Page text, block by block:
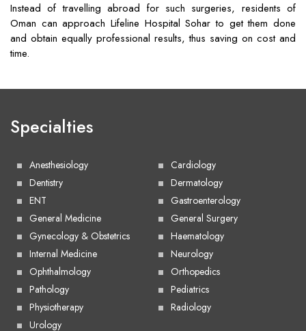
Instead of travelling abroad for such surgeries, residents of
Oman can approach Lifeline Hospital Sohar to get them done
and obtain equally professional results, thus saving on cost and
time.
Specialties
Anesthesiology
Cardiology
Dentistry
Dermatology
ENT
Gastroenterology
General Medicine
General Surgery
Gynecology & Obstetrics
Haematology
Internal Medicine
Neurology
Ophthalmology
Orthopedics
Pathology
Pediatrics
Physiotherapy
Radiology
Urology